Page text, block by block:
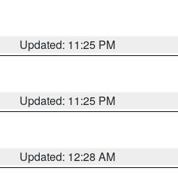
Updated: 11:25 PM
Updated: 11:25 PM
Updated: 12:28 AM